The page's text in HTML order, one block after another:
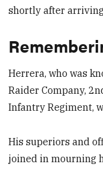
shortly after
Herrera, who was
Raider Company,
Infantry Regiment,
His superiors and
joined in mourning